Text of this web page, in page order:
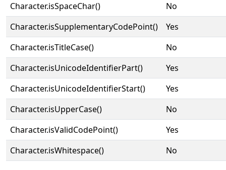
Character.isSpaceChar()
No
Character.isSupplementaryCodePoint()
Yes
Character.isTitleCase()
No
Character.isUnicodeIdentifierPart()
Yes
Character.isUnicodeIdentifierStart()
Yes
Character.isUpperCase()
No
Character.isValidCodePoint()
Yes
Character.isWhitespace()
No